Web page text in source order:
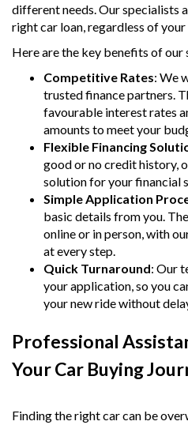
different needs. Our specialists
right car loan, regardless of
Here are the key benefits of our
Competitive Rates: We
trusted finance partners.
favourable interest rates
amounts to meet your
Flexible Financing
good or no credit history,
solution for your financial
Simple Application
basic details from you.
online or in person, with
at every step.
Quick Turnaround: Our
your application, so you
your new ride without
Professional
Your Car Buying
Finding the right car can be